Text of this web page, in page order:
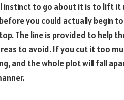
instinct to go about it is to lift it
you could actually begin
The line is provided to help
to avoid. If you cut it too
and the whole plot will fall